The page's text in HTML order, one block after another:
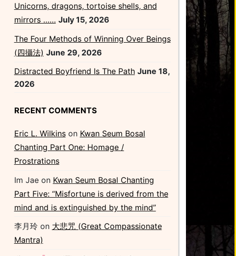
Unicorns, dragons, tortoise shells, and
mirrors …… July 15, 2026
The Four Methods of Winning Over Beings
(四攝法) June 29, 2026
Distracted Boyfriend Is The Path June 18,
2026
RECENT COMMENTS
Eric L. Wilkinson Kwan Seum Bosal
Chanting Part One: Homage /
Prostrations
Im Jaeon Kwan Seum Bosal Chanting
Part Five: “Misfortune is derived from the
mind and is extinguished by the mind”
李月玲 on 大悲咒 (Great Compassionate
Mantra)